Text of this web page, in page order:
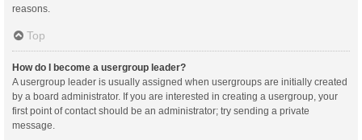
reasons.
Top
How do I become a usergroup leader?
A usergroup leader is usually assigned when usergroups are initially created
by a board administrator. If you are interested in creating a usergroup, your
first point of contact should be an administrator; try sending a private
message.